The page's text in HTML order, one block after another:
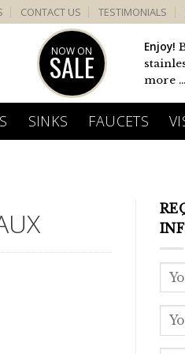
CONTACT US TESTIMONIALS
NOW ON
SALE
Enjoy!
more ...
SINKS FAUCETS